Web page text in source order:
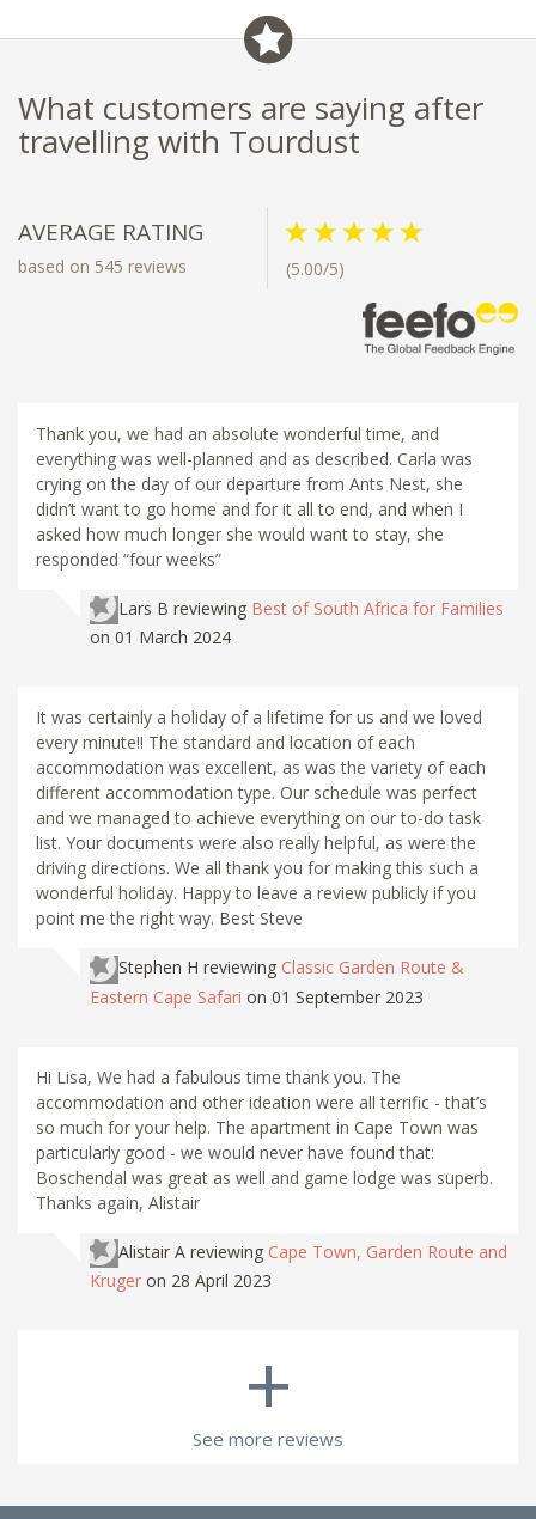
What customers are saying after
travelling with Tourdust
AVERAGE RATING
based on 545 reviews (5.00/5)
Thank you, we had an absolute wonderful time, and
everything was well-planned and as described. Carla was
crying on the day of our departure from Ants Nest, she
didn’t want to go home and for it all to end, and when I
asked how much longer she would want to stay, she
responded “four weeks”
Lars B reviewing Best of South Africa for Families
on 01 March 2024
It was certainly a holiday of a lifetime for us and we loved
every minute!! The standard and location of each
accommodation was excellent, as was the variety of each
different accommodation type. Our schedule was perfect
and we managed to achieve everything on our to-do task
list. Your documents were also really helpful, as were the
driving directions. We all thank you for making this such a
wonderful holiday. Happy to leave a review publicly if you
point me the right way. Best Steve
Stephen H reviewing Classic Garden Route &
Eastern Cape Safari on 01 September 2023
Hi Lisa, We had a fabulous time thank you. The
accommodation and other ideation were all terrific - that’s
so much for your help. The apartment in Cape Town was
particularly good - we would never have found that:
Boschendal was great as well and game lodge was superb.
Thanks again, Alistair
Alistair A reviewing Cape Town, Garden Route and
Kruger on 28 April 2023
+
See more reviews